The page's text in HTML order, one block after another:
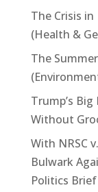
The Crisis
(Health &
The
Trump’s
Without
With NRSC
Bulwark
Politics